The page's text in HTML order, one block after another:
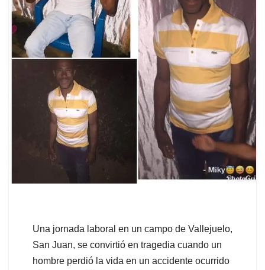
Una jornada laboral en un campo de Vallejuelo,
San Juan, se convirtió en tragedia cuando un
hombre perdió la vida en un accidente ocurrido